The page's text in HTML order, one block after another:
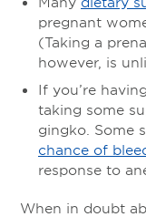
pregnant
(Taking a
however, is
If you’re
taking some
gingko. Some
chance of
response to
When in doubt